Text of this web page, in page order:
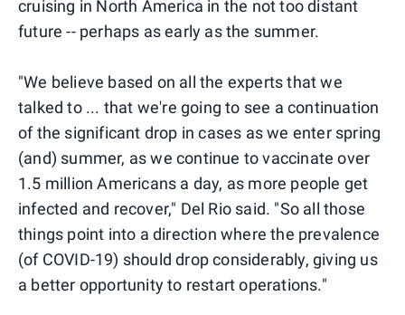
cruising in North America in the not too distant
future -- perhaps as early as the summer.
"We believe based on all the experts that we
talked to ... that we're going to see a continuation
of the significant drop in cases as we enter spring
(and) summer, as we continue to vaccinate over
1.5 million Americans a day, as more people get
infected and recover," Del Rio said. "So all those
things point into a direction where the prevalence
(of COVID-19) should drop considerably, giving us
a better opportunity to restart operations."